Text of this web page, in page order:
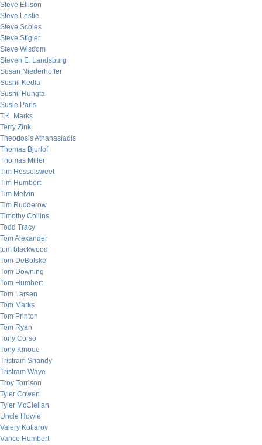
Steve Ellison
Steve Leslie
Steve Scoles
Steve Stigler
Steve Wisdom
Steven E. Landsburg
Susan Niederhoffer
Sushil Kedia
Sushil Rungta
Susie Paris
T.K. Marks
Terry Zink
Theodosis Athanasiadis
Thomas Bjurlof
Thomas Miller
Tim Hesselsweet
Tim Humbert
Tim Melvin
Tim Rudderow
Timothy Collins
Todd Tracy
Tom Alexander
tom blackwood
Tom DeBolske
Tom Downing
Tom Humbert
Tom Larsen
Tom Marks
Tom Printon
Tom Ryan
Tony Corso
Tony Kinoue
Tristram Shandy
Tristram Waye
Troy Torrison
Tyler Cowen
Tyler McClellan
Uncle Howie
Valery Kotlarov
Vance Humbert